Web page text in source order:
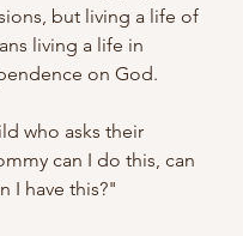
but living a life of
living a life in
on God.
who asks their
can I do this, can
I have this?"